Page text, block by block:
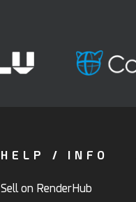
HELP / INFO
Sell on RenderHub